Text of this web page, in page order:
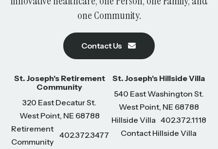
one Community.
Contact Us
St. Joseph's Retirement
Community
320 East Decatur St.
West Point, NE 68788
Retirement
Community
402.372.3477
St. Joseph's Hillside Villa
540 East Washington St.
West Point, NE 68788
Hillside Villa 402.372.1118
Contact Hillside Villa